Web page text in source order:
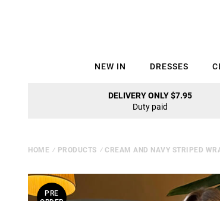
NEW IN DRESSES
DELIVERY ONLY $7.95
Duty paid
HOME ⁄ PRODUCTS ⁄CREAM AND NAVY STRIPED
PRE